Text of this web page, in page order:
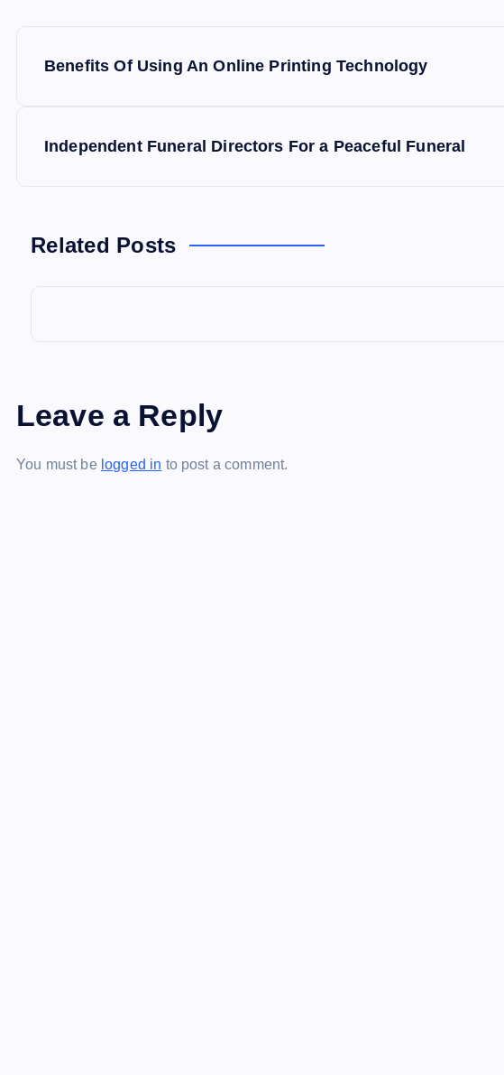
n
i
g
Benefits Of Using An Online Printing Technology
Independent Funeral Directors For a Peaceful Funeral
Related Posts
Leave a Reply
You must be logged in to post a comment.